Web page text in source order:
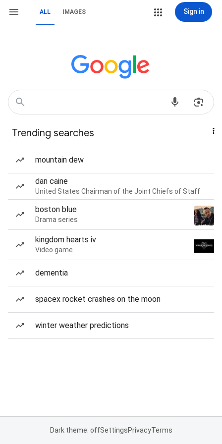
ALL IMAGES Sign in
Trending searches
mountain dew
dan caine
United States Chairman of the Joint Chiefs of Staff
boston blue
Drama series
kingdom hearts iv
Video game
dementia
spacex rocket crashes on the moon
winter weather predictions
Dark theme: offSettingsPrivacyTerms